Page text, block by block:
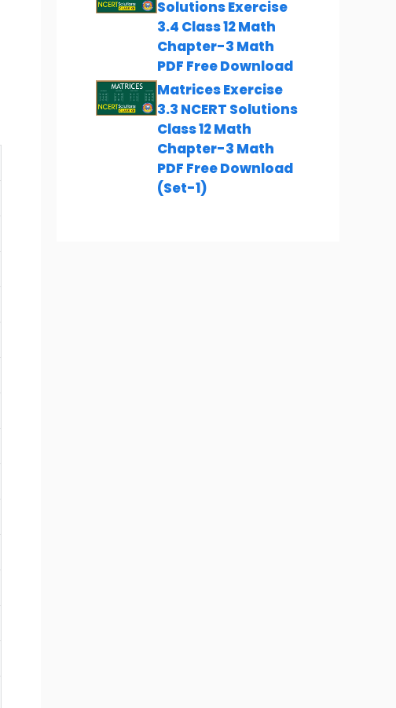
Solutions Exercise
3.4 Class 12 Math
Chapter-3 Math
PDF Free Download
Matrices Exercise
3.3 NCERT Solutions
Class 12 Math
Chapter-3 Math
PDF Free Download
(Set-1)